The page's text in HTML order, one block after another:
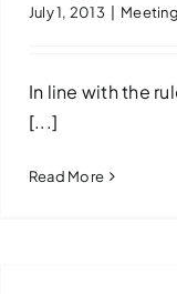
July 1, 2013 |
In line with the
[...]
Read More